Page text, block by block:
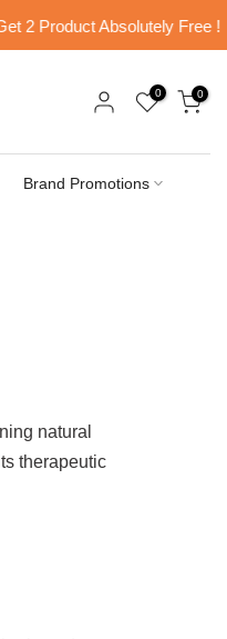
Product Absolutely Free !
0 0
Brand Promotions
natural
therapeutic